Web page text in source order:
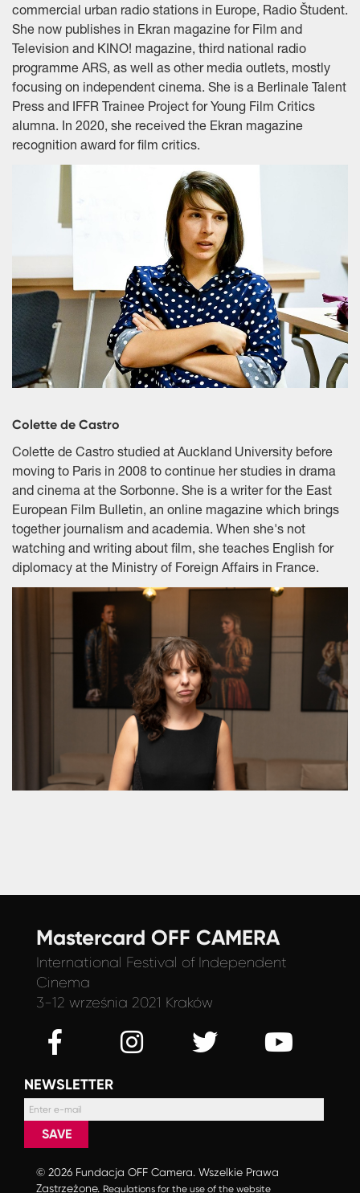
commercial urban radio stations in Europe, Radio Študent.
She now publishes in Ekran magazine for Film and
Television and KINO! magazine, third national radio
programme ARS, as well as other media outlets, mostly
focusing on independent cinema. She is a Berlinale Talent
Press and IFFR Trainee Project for Young Film Critics
alumna. In 2020, she received the Ekran magazine
recognition award for film critics.
Colette de Castro
Colette de Castro studied at Auckland University before
moving to Paris in 2008 to continue her studies in drama
and cinema at the Sorbonne. She is a writer for the East
European Film Bulletin, an online magazine which brings
together journalism and academia. When she's not
watching and writing about film, she teaches English for
diplomacy at the Ministry of Foreign Affairs in France.
Mastercard OFF CAMERA
International Festival of Independent
Cinema
3-12 września 2021 Kraków
NEWSLETTER
SAVE
© 2026 Fundacja OFF Camera. Wszelkie Prawa
Zastrzeżone. Regulations for the use of the website